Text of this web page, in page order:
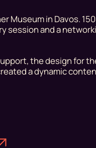
Museum in Davos. 150
session and a
the design for
a dynamic